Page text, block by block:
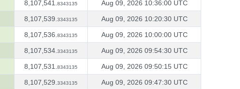
8,107,541. 8343135 Aug 09, 2026 10:36:00 UTC
8,107,539. 3343135 Aug 09, 2026 10:20:30 UTC
8,107,536. 8343135 Aug 09, 2026 10:00:00 UTC
8,107,534. 3343135 Aug 09, 2026 09:54:30 UTC
8,107,531. 8343135 Aug 09, 2026 09:50:15 UTC
8,107,529. 3343135 Aug 09, 2026 09:47:30 UTC